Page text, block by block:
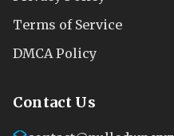
Terms of Service
DMCA Policy
Contact Us